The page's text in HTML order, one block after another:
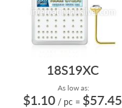
18S19XC
As low as:
$1.10 / pc = $57.45